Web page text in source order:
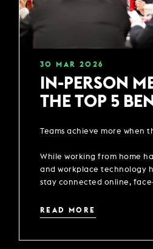
30 MAR 2026
IN-PERSON
THE TOP 5
Teams achieve more when
While working from home
and workplace technology
stay connected online,
impact on the productivity
READ MORE